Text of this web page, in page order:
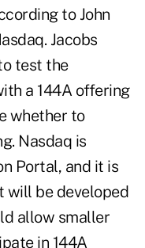
to John
Jacobs
test the
a 144A offering
whether to
Nasdaq is
Portal, and it is
will be developed
allow smaller
in 144A